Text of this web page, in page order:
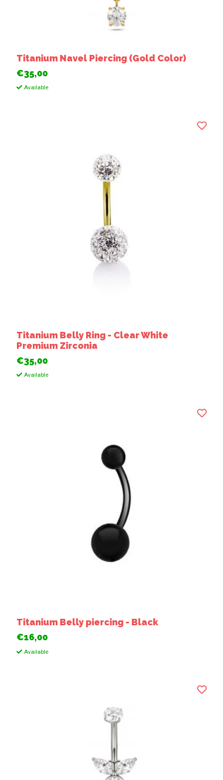
Titanium Navel Piercing (Gold Color)
€35,00
Available
Titanium Belly Ring - Clear White
Premium Zirconia
€35,00
Available
Titanium Belly piercing - Black
€16,00
Available